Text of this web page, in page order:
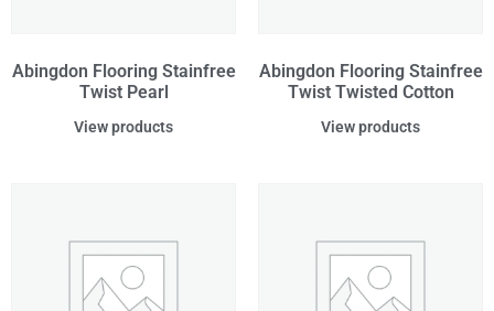
Abingdon Flooring Stainfree
Twist Pearl
View products
Abingdon Flooring Stainfree
Twist Twisted Cotton
View products